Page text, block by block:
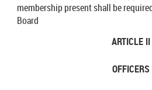
membership present shall be
Board
ARTICLE II
OFFICERS